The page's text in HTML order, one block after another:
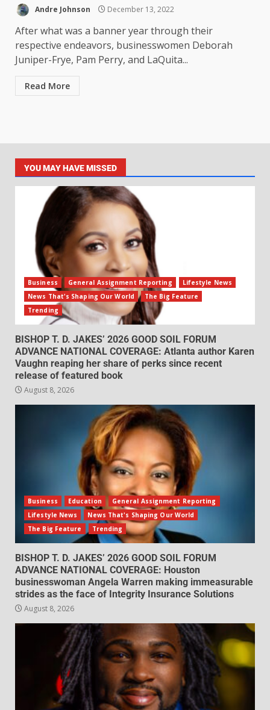
Andre Johnson December 13, 2022
After what was a banner year through their
respective endeavors, businesswomen Deborah
Juniper-Frye, Pam Perry, and LaQuita...
Read More
YOU MAY HAVE MISSED
Business General Assignment Reporting
Lifestyle News
News That's Shaping Our World
The Big Feature
Trending
BISHOP T. D. JAKES’ 2026 GOOD SOIL FORUM
ADVANCE NATIONAL COVERAGE: Atlanta author Karen
Vaughn reaping her share of perks since recent
release of featured book
August 8, 2026
Business Education
General Assignment Reporting
Lifestyle News
News That's Shaping Our World
The Big Feature
Trending
BISHOP T. D. JAKES’ 2026 GOOD SOIL FORUM
ADVANCE NATIONAL COVERAGE: Houston
businesswoman Angela Warren making immeasurable
strides as the face of Integrity Insurance Solutions
August 8, 2026